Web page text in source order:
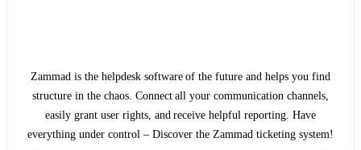
Zammad is the helpdesk software of the future and helps you find
structure in the chaos. Connect all your communication channels,
easily grant user rights, and receive helpful reporting. Have
everything under control – Discover the Zammad ticketing system!